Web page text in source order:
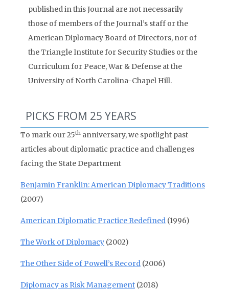
published in this Journal are not necessarily
those of members of the Journal’s staff or the
American Diplomacy Board of Directors, nor of
the Triangle Institute for Security Studies or the
Curriculum for Peace, War & Defense at the
University of North Carolina-Chapel Hill.
PICKS FROM 25 YEARS
To mark our 25th anniversary, we spotlight past
articles about diplomatic practice and challenges
facing the State Department
Benjamin Franklin: American Diplomacy Traditions
(2007)
American Diplomatic Practice Redefined (1996)
The Work of Diplomacy (2002)
The Other Side of Powell’s Record (2006)
Diplomacy as Risk Management (2018)